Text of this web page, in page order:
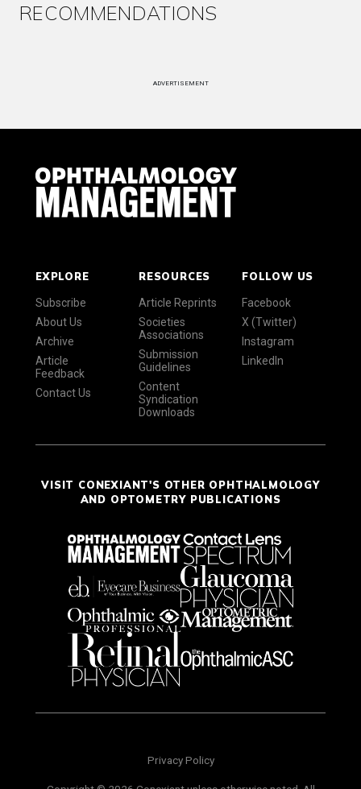
RECOMMENDATIONS
ADVERTISEMENT
EXPLORE
Subscribe
About Us
Archive
Article
Feedback
Contact Us
RESOURCES
Article Reprints
Societies
Associations
Submission
Guidelines
Content
Syndication
Downloads
FOLLOW US
Facebook
X (Twitter)
Instagram
LinkedIn
VISIT CONEXIANT'S OTHER OPHTHALMOLOGY
AND OPTOMETRY PUBLICATIONS
Privacy Policy